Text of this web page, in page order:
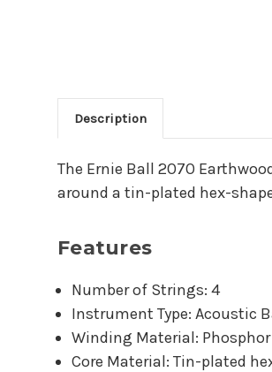
Main Product
Description
The Ernie Ball 2070
around a tin-plated hex-
Features
Number of Strings: 4
Instrument Type: Acoustic
Winding Material:
Core Material: Tin-plated